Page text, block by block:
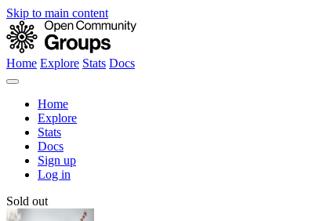
Skip to main content
Home Explore Stats Docs
Home
Explore
Stats
Docs
Sign up
Log in
Sold out